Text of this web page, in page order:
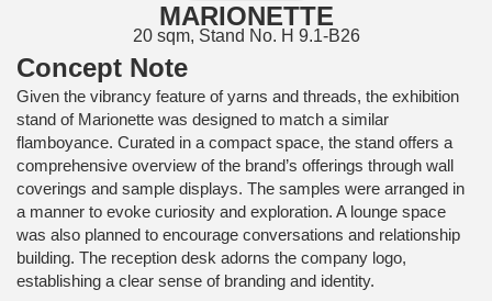
MARIONETTE
20 sqm, Stand No. H 9.1-B26
Concept Note
Given the vibrancy feature of yarns and threads, the exhibition
stand of Marionette was designed to match a similar
flamboyance. Curated in a compact space, the stand offers a
comprehensive overview of the brand’s offerings through wall
coverings and sample displays. The samples were arranged in
a manner to evoke curiosity and exploration. A lounge space
was also planned to encourage conversations and relationship
building. The reception desk adorns the company logo,
establishing a clear sense of branding and identity.